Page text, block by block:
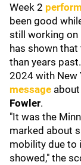
Week 2
been good
still working on
has shown
than years
2024 with New
message
Fowler.
"It was the
marked about
mobility due to
showed," the